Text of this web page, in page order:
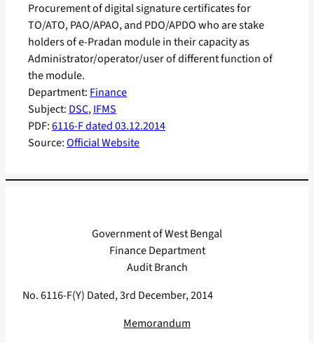
Department: Finance
Subject: DSC, IFMS
PDF:6116-F dated 03.12.2014
Source:Official Website
Procurement of digital signature certificates for
TO/ATO, PAO/APAO, and PDO/APDO who are stake
holders of e-Pradan module in their capacity as
Administrator/operator/user of different function of
the module.
Government of West Bengal
Finance Department
Audit Branch
No. 6116-F(Y) Dated, 3rd December, 2014
Memorandum